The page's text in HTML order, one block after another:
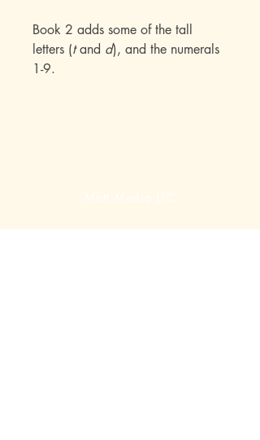
Book 2 adds some of the tall
letters (tand d), and the numerals
1-9.